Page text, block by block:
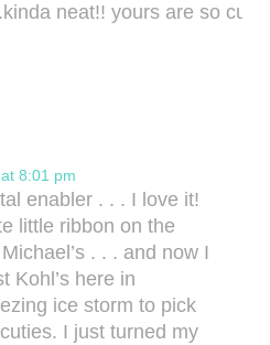
neat!! yours are so cute
8:01 pm
enabler . . . I love it!
little ribbon on the
. . . and now I
Kohl’s here in
ice storm to pick
I just turned my